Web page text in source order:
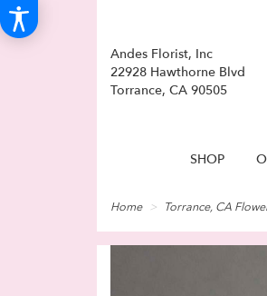
Andes Florist, Inc
22928 Hawthorne Blvd
Torrance, CA 90505
SHOP
Home Torrance, CA